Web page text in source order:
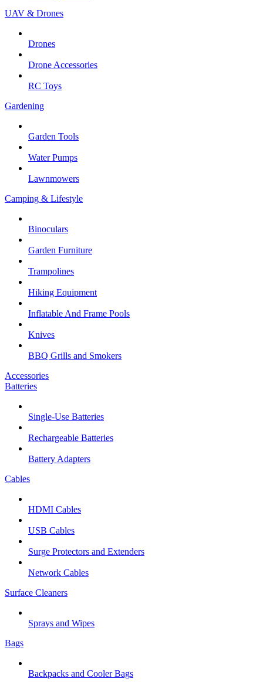
UAV & Drones
Drones
Drone Accessories
RC Toys
Gardening
Garden Tools
Water Pumps
Lawnmowers
Camping & Lifestyle
Binoculars
Garden Furniture
Trampolines
Hiking Equipment
Inflatable And Frame Pools
Knives
BBQ Grills and Smokers
Accessories
Batteries
Single-Use Batteries
Rechargeable Batteries
Battery Adapters
Cables
HDMI Cables
USB Cables
Surge Protectors and Extenders
Network Cables
Surface Cleaners
Sprays and Wipes
Bags
Backpacks and Cooler Bags